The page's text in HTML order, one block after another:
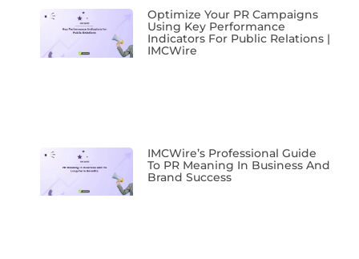
Optimize Your PR Campaigns
Using Key Performance
Indicators For Public Relations |
IMCWire
IMCWire’s Professional Guide
To PR Meaning In Business And
Brand Success